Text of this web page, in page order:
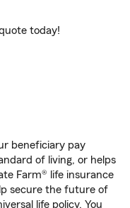
today!
beneficiary pay
of living, or helps
Farm® life insurance
secure the future of
life policy. You